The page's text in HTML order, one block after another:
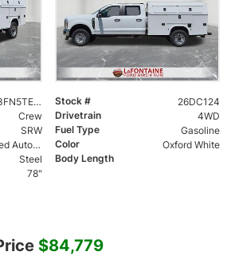
1FD8W3FN5TEE81517 Stock #
26DC124
Crew Drivetrain
4WD
SRW Fuel Type
Gasoline
10-Speed Automatic Color
Oxford White
Steel
Body Length
78"
$84,779